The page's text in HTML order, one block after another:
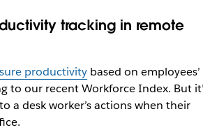
tracking in remote
productivitybased on employees’
to our recent Workforce Index. But
a desk worker’s actions when their